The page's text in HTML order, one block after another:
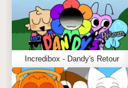
Incredibox - Dandy's Retour